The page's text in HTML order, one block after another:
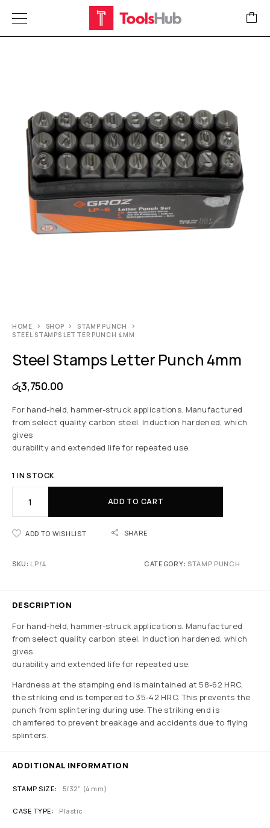
HOME SHOP
STAMP PUNCH
STEEL STAMPS LETTER PUNCH 4MM
Steel Stamps Letter Punch 4mm
රු3,750.00
For hand-held, hammer-struck applications. Manufactured
from select quality carbon steel. Induction hardened, which
gives
durability and extended life for repeated use.
1 IN STOCK
ADD TO CART
ADD TO WISHLIST SHARE
SKU: LP/4 CATEGORY: STAMP PUNCH
DESCRIPTION
For hand-held, hammer-struck applications. Manufactured
from select quality carbon steel. Induction hardened, which
gives
durability and extended life for repeated use.
Hardness at the stamping end is maintained at 58-62 HRC,
the striking end is tempered to 35-42 HRC. This prevents the
punch from splintering during use. The striking end is
chamfered to prevent breakage and accidents due to flying
splinters.
ADDITIONAL INFORMATION
STAMP SIZE 5/32" (4 mm)
CASE TYPE Plastic